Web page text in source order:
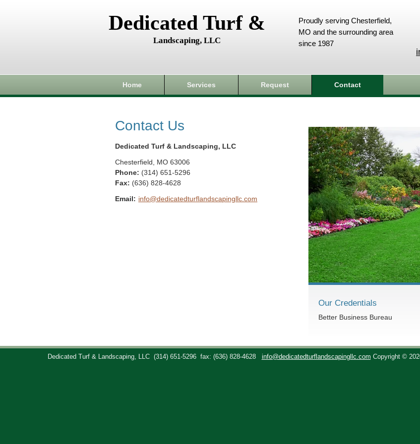
Dedicated Turf &
Landscaping, LLC
Proudly serving Chesterfield,
MO and the surrounding area
since 1987
Home Services Request Contact
Contact Us
Dedicated Turf & Landscaping, LLC
Chesterfield MO 63006
Phone: (314) 651-5296
Fax: (636) 828-4628
Email: info@dedicatedturflandscapingllc.com
Our Credentials
Better Business Bureau
Dedicated Turf & Landscaping, LLC (314) 651-5296 fax: (636) 828-4628 info@dedicatedturflandscapingllc.com Copyright ©